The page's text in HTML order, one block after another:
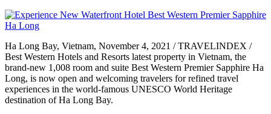
Ha Long Bay, Vietnam, November 4, 2021 / TRAVELINDEX /
Best Western Hotels and Resorts latest property in Vietnam, the
brand-new 1,008 room and suite Best Western Premier Sapphire Ha
Long, is now open and welcoming travelers for refined travel
experiences in the world-famous UNESCO World Heritage
destination of Ha Long Bay.